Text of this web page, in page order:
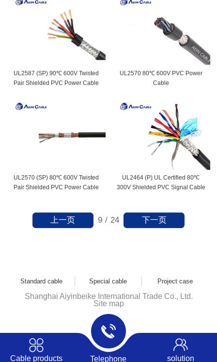
UL2587 (SP) 90℃ 600V Twisted
Pair Shielded PVC Power Cable
UL2570 80℃ 600V PVC Power
Cable
UL2570 (SP) 80℃ 600V Twisted
Pair Shielded PVC Power Cable
UL2464 (P) UL Certified 80℃
300V Shielded PVC Signal Cable
9 / 24
上一页 下一页
Standard cable Special cable Project case
Shanghai Aiyinbeike International Trade Co., Ltd.
Site map
Cable products Telephone solution